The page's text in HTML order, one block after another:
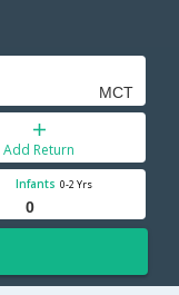
Add Return
Infants 0-2 Yrs